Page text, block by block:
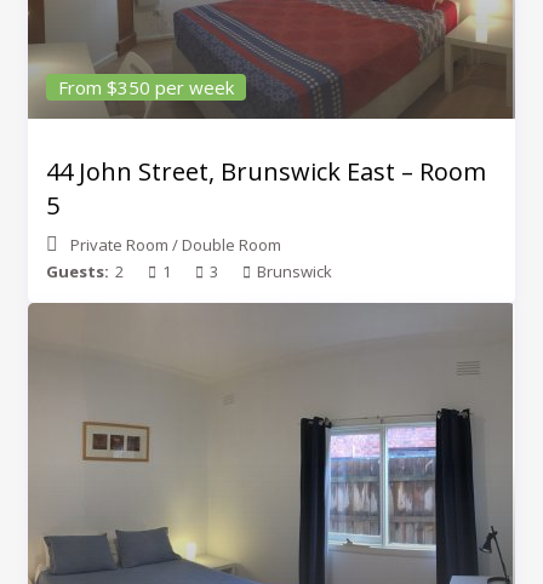
From $350 per week
44 John Street, Brunswick East – Room
5
Private Room / Double Room
Guests: 2 1 3 Brunswick